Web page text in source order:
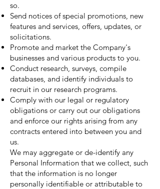
so.
Send notices of special promotions, new
features and services, offers, updates, or
solicitations.
Promote and market the Company's
businesses and various products to you.
Conduct research, surveys, compile
databases, and identify individuals to
recruit in our research programs.
Comply with our legal or regulatory
obligations or carry out our obligations
and enforce our rights arising from any
contracts entered into between you and
us.
We may aggregate or de-identify any
Personal Information that we collect, such
that the information is no longer
personally identifiable or attributable to